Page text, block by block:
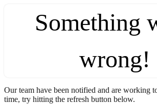
Something
wrong!
Our team have been notified and are working
time, try hitting the refresh button below.